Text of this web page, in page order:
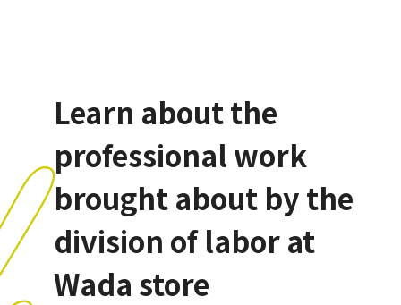
Learn about the
professional work
brought about by the
division of labor at
Wada store